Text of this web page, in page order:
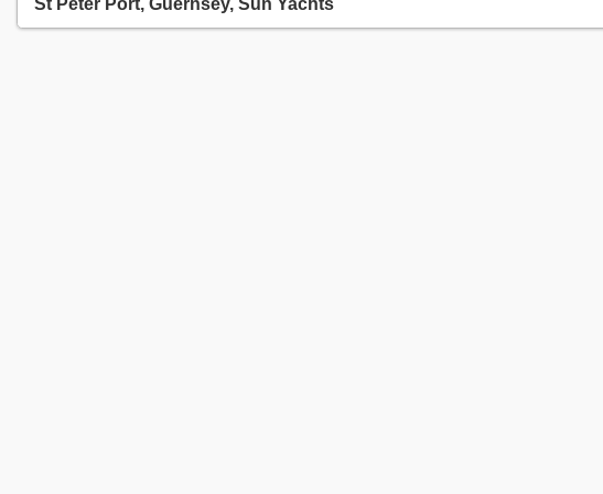
St Peter Port, Guernsey, Sun Yachts